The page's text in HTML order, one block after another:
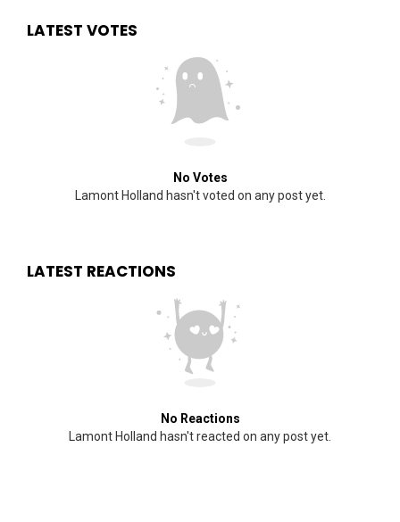
LATEST VOTES
No Votes
Lamont Holland hasn't voted on any post yet.
LATEST REACTIONS
No Reactions
Lamont Holland hasn't reacted on any post yet.